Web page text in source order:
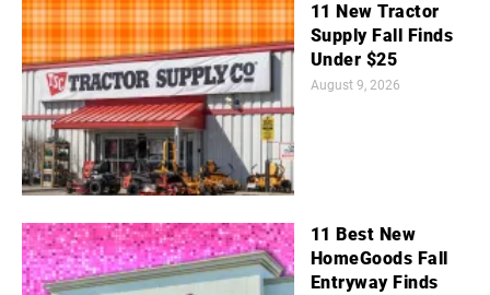
11 New Tractor
Supply Fall Finds
Under $25
August 9, 2026
11 Best New
HomeGoods Fall
Entryway Finds